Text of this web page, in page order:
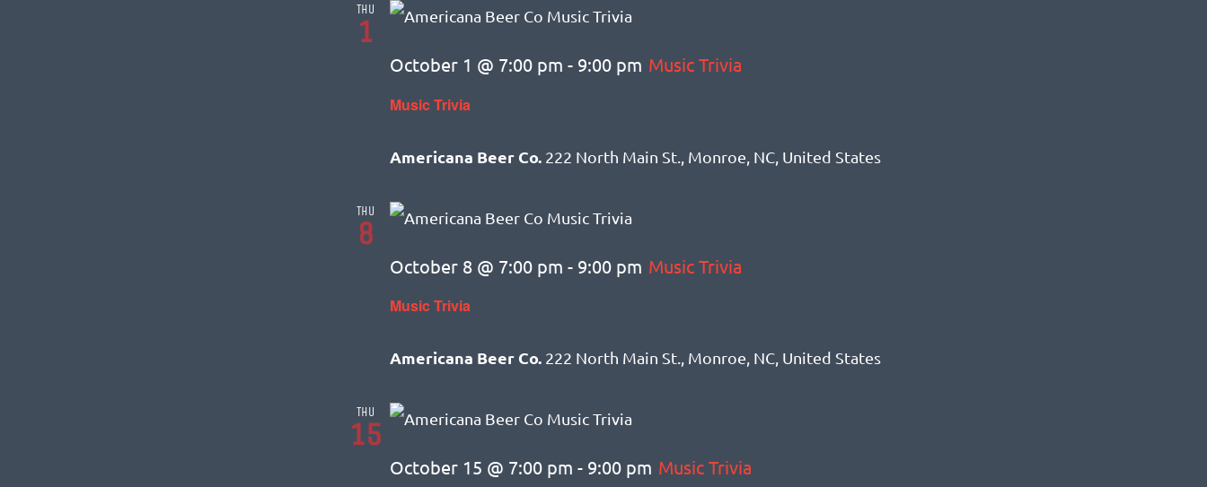
THU
1
Music Trivia
October 1 @ 7:00 pm - 9:00 pm Music Trivia
Americana Beer Co. 222 North Main St., Monroe, NC, United States
THU
8
Music Trivia
October 8 @ 7:00 pm - 9:00 pm Music Trivia
Americana Beer Co. 222 North Main St., Monroe, NC, United States
THU
15
October 15 @ 7:00 pm - 9:00 pm Music Trivia